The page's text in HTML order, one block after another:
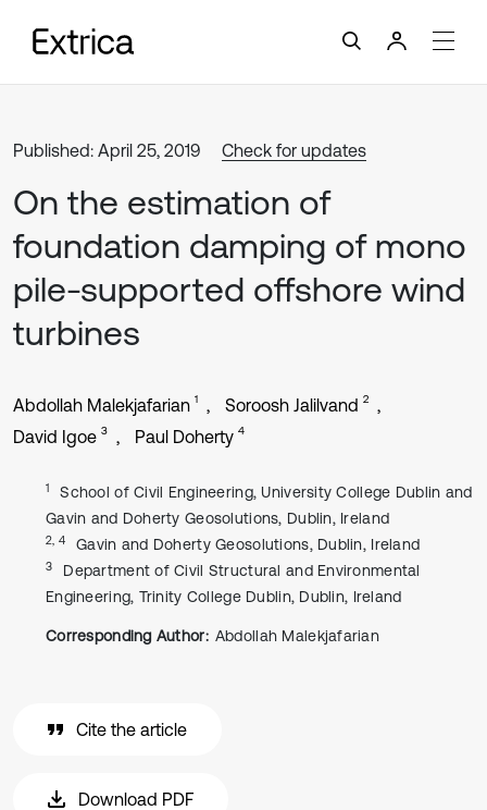
Published: April 25, 2019 Check for updates
On the estimation of
foundation damping of mono
pile-supported offshore wind
turbines
Abdollah Malekjafarian 1 Soroosh Jalilvand 2
David Igoe 3 Paul Doherty 4
1
School of Civil Engineering, University College Dublin and
Gavin and Doherty Geosolutions, Dublin, Ireland
2, 4 Gavin and Doherty Geosolutions, Dublin, Ireland
3
Department of Civil Structural and Environmental
Engineering, Trinity College Dublin, Dublin, Ireland
Corresponding Author: Abdollah Malekjafarian
Cite the article
Download PDF